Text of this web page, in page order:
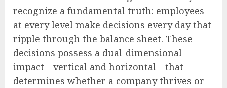
recognize a fundamental truth: employees
at every level make decisions every day that
ripple through the balance sheet. These
decisions possess a dual-dimensional
impact—vertical and horizontal—that
determines whether a company thrives or